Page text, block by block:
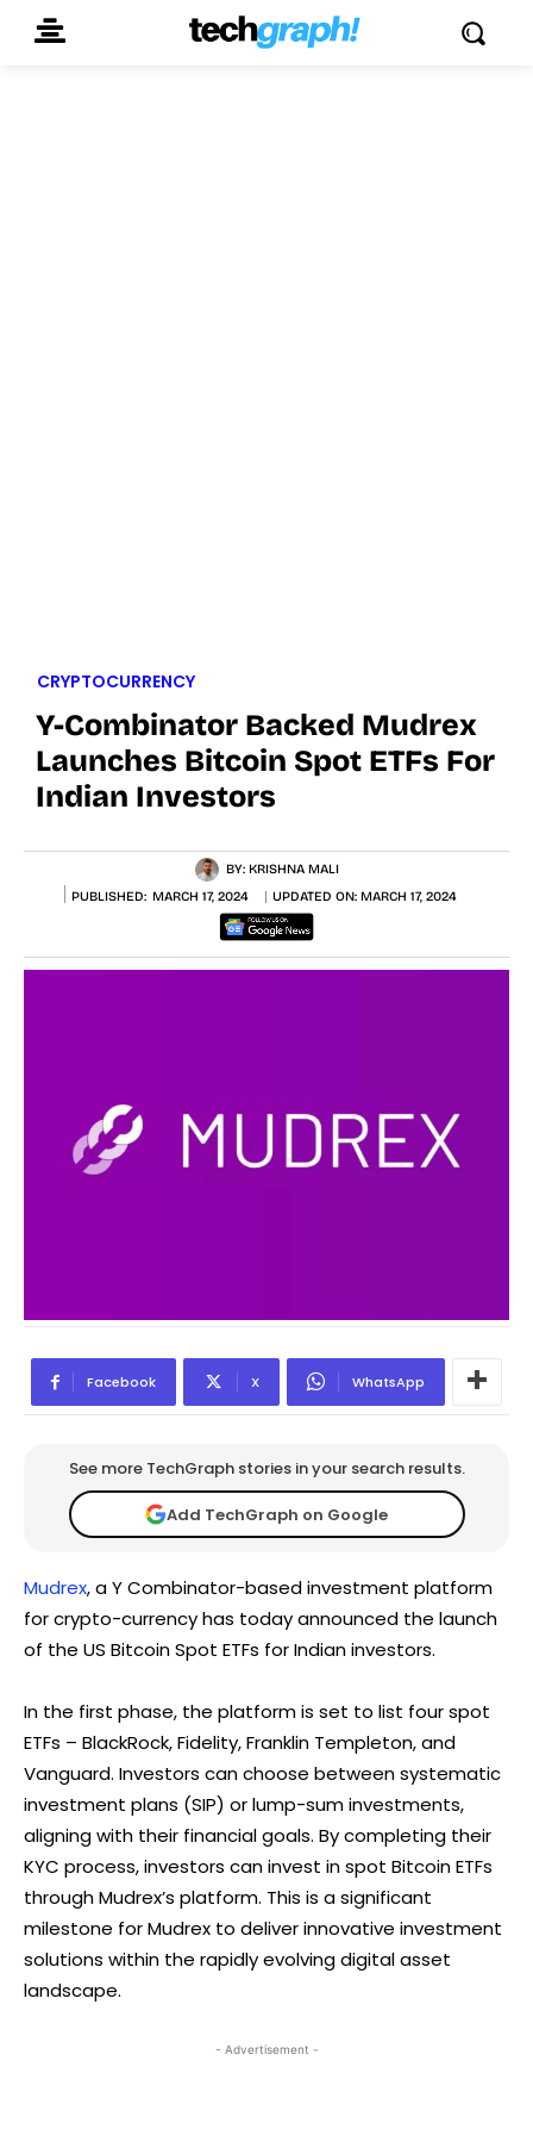
CRYPTOCURRENCY
Y-Combinator Backed Mudrex
Launches Bitcoin Spot ETFs For
Indian Investors
BY: KRISHNA MALI
PUBLISHED: MARCH 17, 2024 UPDATED ON: MARCH 17, 2024
Facebook X WhatsApp
See more TechGraph stories in your search results.
Add TechGraph on Google
Mudrex, a Y Combinator-based investment platform
for crypto-currency has today announced the launch
of the US Bitcoin Spot ETFs for Indian investors.
In the first phase, the platform is set to list four spot
ETFs – BlackRock, Fidelity, Franklin Templeton, and
Vanguard. Investors can choose between systematic
investment plans (SIP) or lump-sum investments,
aligning with their financial goals. By completing their
KYC process, investors can invest in spot Bitcoin ETFs
through Mudrex’s platform. This is a significant
milestone for Mudrex to deliver innovative investment
solutions within the rapidly evolving digital asset
landscape.
- Advertisement -